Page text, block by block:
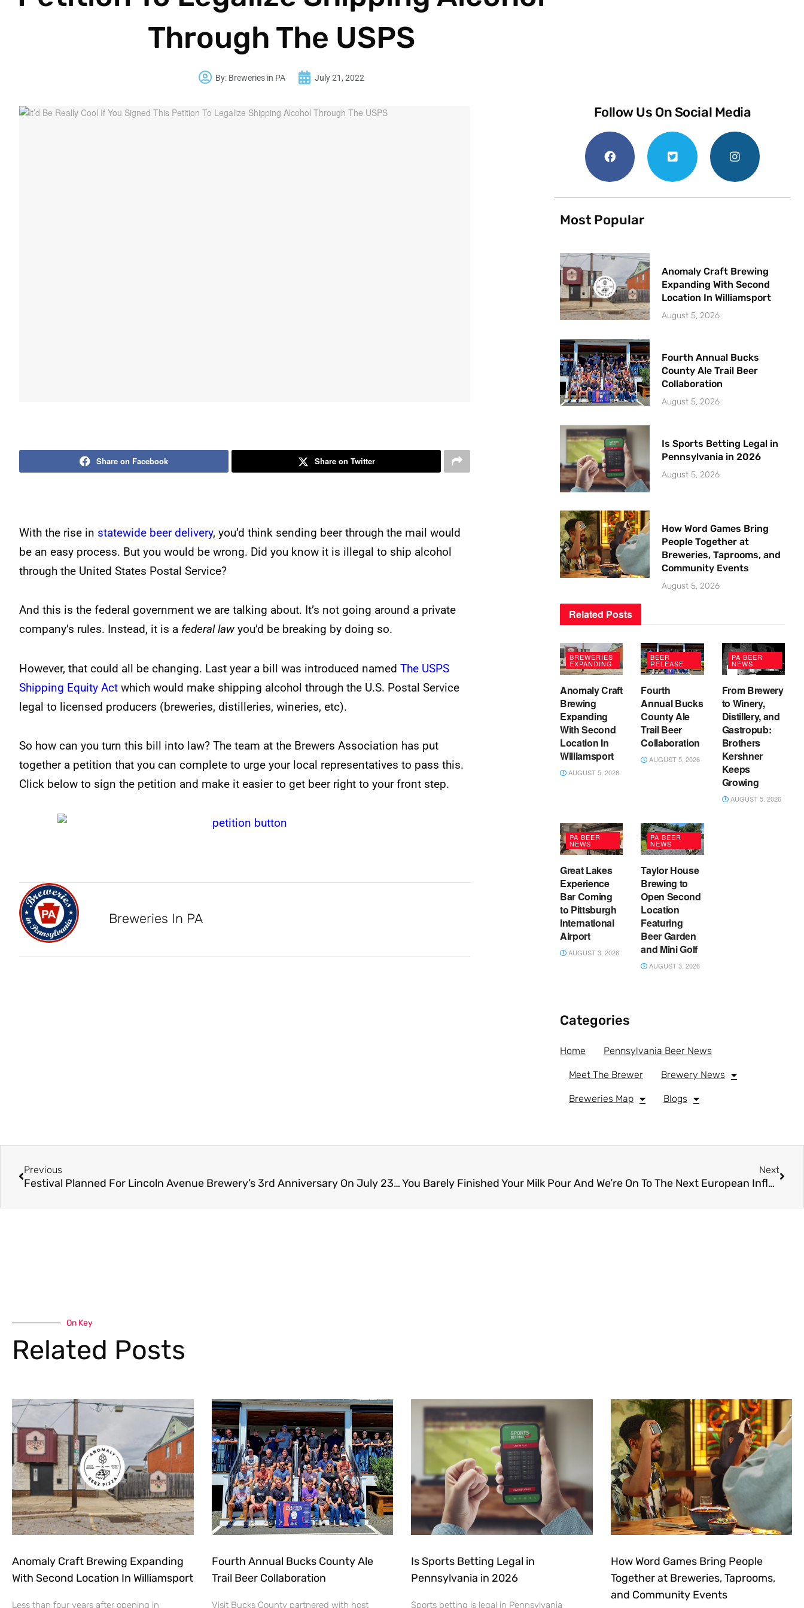
Through The USPS
By:Breweries in PA July 21, 2022
Share on Facebook Share on Twitter
With the rise in statewide beer delivery, you’d think sending beer through the mail would
be an easy process. But you would be wrong. Did you know it is illegal to ship alcohol
through the United States Postal Service?
And this is the federal government we are talking about. It’s not going around a private
company’s rules. Instead, it is a federal law you’d be breaking by doing so.
However, that could all be changing. Last year a bill was introduced named The USPS
Shipping Equity Act which would make shipping alcohol through the U.S. Postal Service
legal to licensed producers (breweries, distilleries, wineries, etc).
So how can you turn this bill into law? The team at the Brewers Association has put
together a petition that you can complete to urge your local representatives to pass this.
Click below to sign the petition and make it easier to get beer right to your front step.
Breweries In PA
Follow Us On Social Media
Most Popular
Anomaly Craft Brewing
Expanding With Second
Location In Williamsport
August 5, 2026
Fourth Annual Bucks
County Ale Trail Beer
Collaboration
August 5, 2026
Is Sports Betting Legal in
Pennsylvania in 2026
August 5, 2026
How Word Games Bring
People Together at
Breweries, Taprooms, and
Community Events
August 5, 2026
Related Posts
BREWERIES
EXPANDING
Anomaly Craft
Brewing
Expanding
With Second
Location In
Williamsport
AUGUST 5, 2026
BEER
RELEASE
Fourth
Annual Bucks
County Ale
Trail Beer
Collaboration
AUGUST 5, 2026
PA BEER
NEWS
From Brewery
to Winery,
Distillery, and
Gastropub:
Brothers
Kershner
Keeps
Growing
AUGUST 5, 2026
PA BEER
NEWS
Great Lakes
Experience
Bar Coming
to Pittsburgh
International
Airport
AUGUST 3, 2026
PA BEER
NEWS
Taylor House
Brewing to
Open Second
Location
Featuring
Beer Garden
and Mini Golf
AUGUST 3, 2026
Categories
Home Pennsylvania Beer News
Meet The Brewer Brewery News
Breweries Map Blogs
Previous
Festival Planned For Lincoln Avenue Brewery’s 3rd Anniversary On July 23rd
Next
You Barely Finished Your Milk Pour And We’re On To The Next European Influence…. Kölsch Service
On Key
Related Posts
Anomaly Craft Brewing Expanding
With Second Location In Williamsport
Less than four years after opening in
Fourth Annual Bucks County Ale
Trail Beer Collaboration
Visit Bucks County partnered with host
Is Sports Betting Legal in
Pennsylvania in 2026
Sports betting is legal in Pennsylvania
How Word Games Bring People
Together at Breweries, Taprooms,
and Community Events